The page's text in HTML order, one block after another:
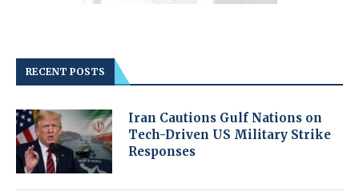
RECENT POSTS
Iran Cautions Gulf Nations on
Tech-Driven US Military Strike
Responses